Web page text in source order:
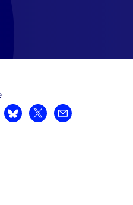
on LinkedIn
Share on Bluesky
Share on XShare by email